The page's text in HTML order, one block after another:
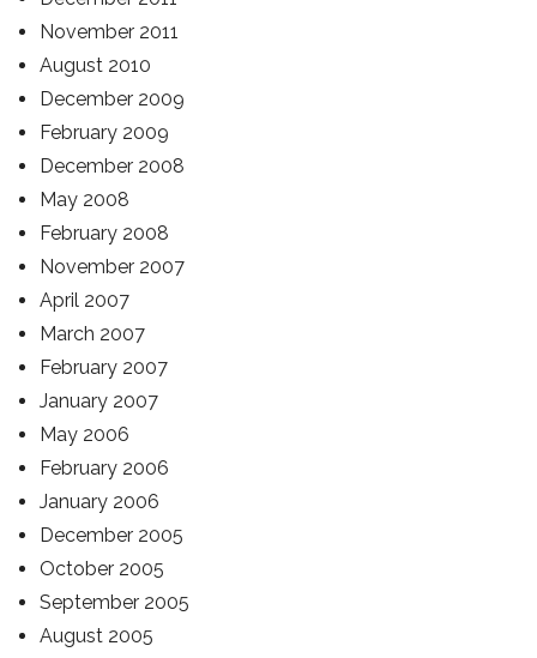
November 2011
August 2010
December 2009
February 2009
December 2008
May 2008
February 2008
November 2007
April 2007
March 2007
February 2007
January 2007
May 2006
February 2006
January 2006
December 2005
October 2005
September 2005
August 2005